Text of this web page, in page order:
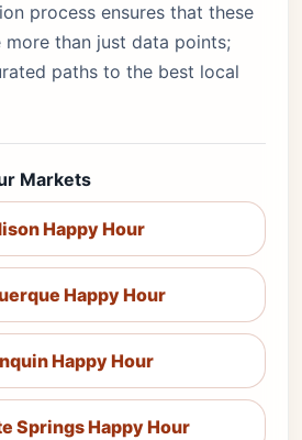
process ensures that these
more than just data points;
paths to the best local
Markets
Happy Hour
Happy Hour
Happy Hour
Springs Happy Hour